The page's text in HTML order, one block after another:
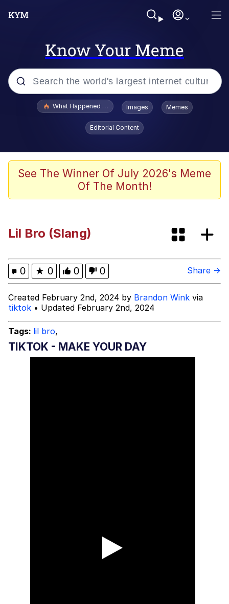
Know Your Meme
Popular searches
Evelyn Smith Smiling /
Evelynsmithhhhh Stare
What's That? We're From the Future
Polyester Edit
My Father-In-Law Is A Builder / We
Can't, We Don't Know How To Do It
Evelyn Smith Smiling /
Evelynsmithhhhh Stare
Jacob Batalon CEO of Sex
What Happened To Toadsworth / Toadsworth Is Dead
Images Memes
Editorial Content
See The Winner Of July 2026's Meme
Of The Month!
Lil Bro (Slang)
0 ★ 0 0 0 Share →
Created February 2nd, 2024 by Brandon Wink via
tiktok • Updated February 2nd, 2024
Tags: lil bro,
TIKTOK - MAKE YOUR DAY